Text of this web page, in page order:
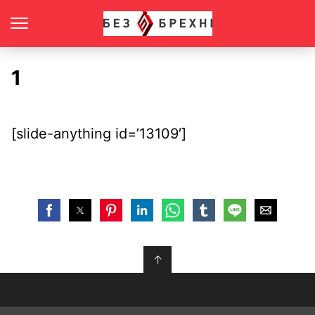
1
[slide-anything id=’13109′]
↑